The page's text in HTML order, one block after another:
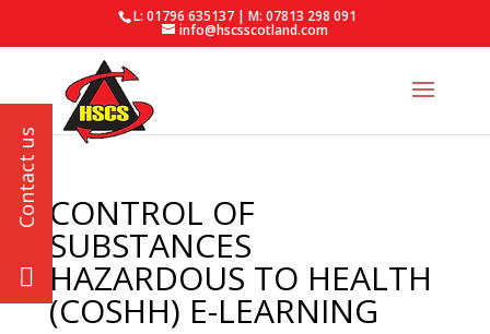
L: 01796 635137 | M: 07813 298 091
info@hscsscotland.com
CONTROL OF
SUBSTANCES
HAZARDOUS TO HEALTH
(COSHH) E-LEARNING